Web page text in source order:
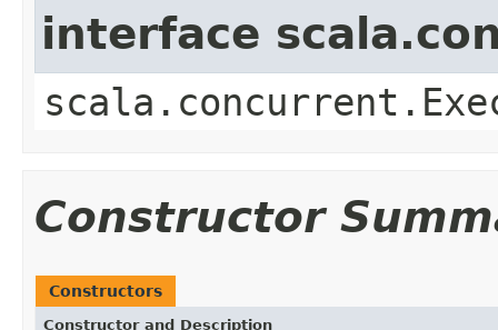
interface
Constructor
Constructors
Constructor and Description